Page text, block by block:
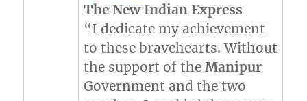
The New Indian Express
“I dedicate my achievement
to these bravehearts. Without
the support of theManipur
Government and the two